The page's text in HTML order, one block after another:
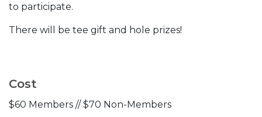
to participate.
There will be tee gift and hole prizes!
Cost
$60 Members // $70 Non-Members